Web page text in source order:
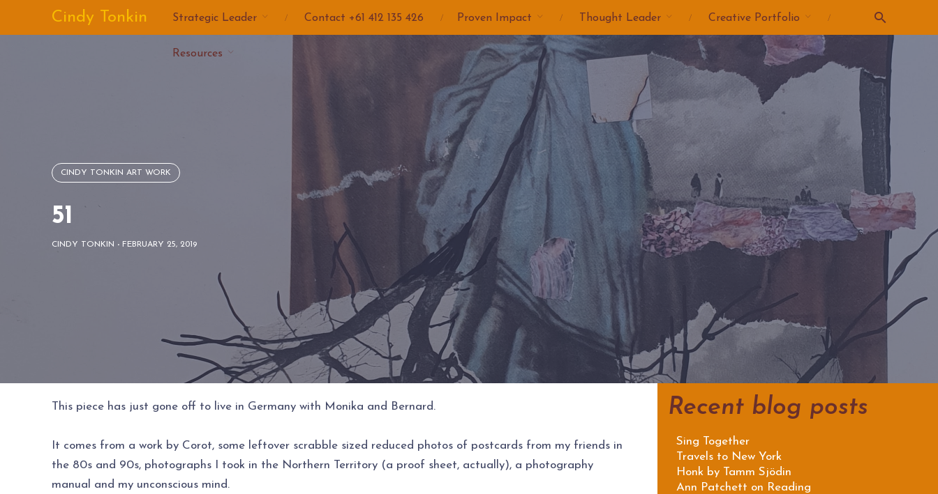
Cindy Tonkin Strategic Leader Contact +61 412 135 426 Proven Impact Thought Leader Creative Portfolio
Resources
CINDY TONKIN ART WORK
51
CINDY TONKIN - FEBRUARY 25, 2019
This piece has just gone off to live in Germany with Monika and Bernard.
It comes from a work by Corot, some leftover scrabble sized reduced photos of postcards from my friends in
the 80s and 90s, photographs I took in the Northern Territory (a proof sheet, actually), a photography
manual and my unconscious mind.
Recent blog posts
Sing Together
Travels to New York
Honk by Tamm Sjödin
Ann Patchett on Reading